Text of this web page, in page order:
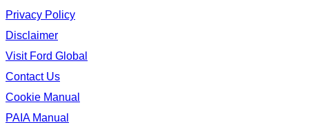
Privacy Policy
Disclaimer
Visit Ford Global
Contact Us
Cookie Manual
PAIA Manual